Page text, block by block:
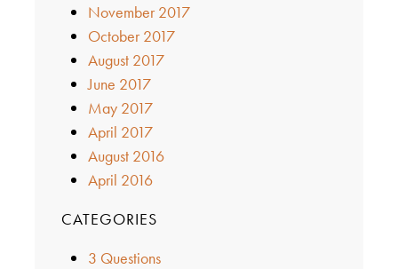
November 2017
October 2017
August 2017
June 2017
May 2017
April 2017
August 2016
April 2016
CATEGORIES
3 Questions